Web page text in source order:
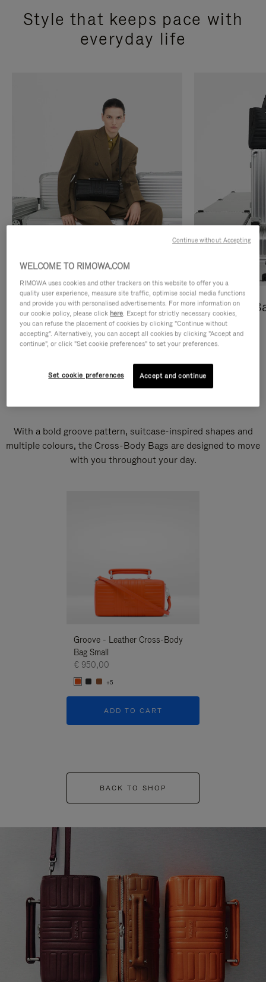
Style that keeps pace with
everyday life
Cross-Body Bags
DISCOVER
Shopping
DISCOVER
With a bold groove pattern, suitcase-inspired shapes and
multiple colours, the Cross-Body Bags are designed to move
with you throughout your day.
Groove - Leather Cross-Body
Bag Small
€ 950,00
+5
ADD TO CART
BACK TO SHOP
WELCOME TO RIMOWA.COM
RIMOWA uses cookies and other trackers on this website to offer you a
quality user experience, measure site traffic, optimise social media functions
and provide you with personalised advertisements. For more information on
our cookie policy, please click here. Except for strictly necessary cookies,
you can refuse the placement of cookies by clicking "Continue without
accepting". Alternatively, you can accept all cookies by clicking "Accept and
continue", or click "Set cookie preferences" to set your preferences.
Set cookie preferences Accept and continue
Continue without Accepting